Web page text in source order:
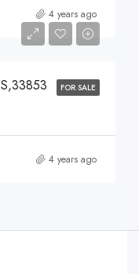
4 years ago
FOR SALE
4 years ago